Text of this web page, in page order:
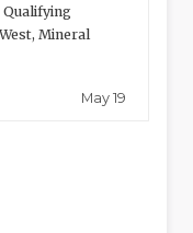
Mineral
May 19